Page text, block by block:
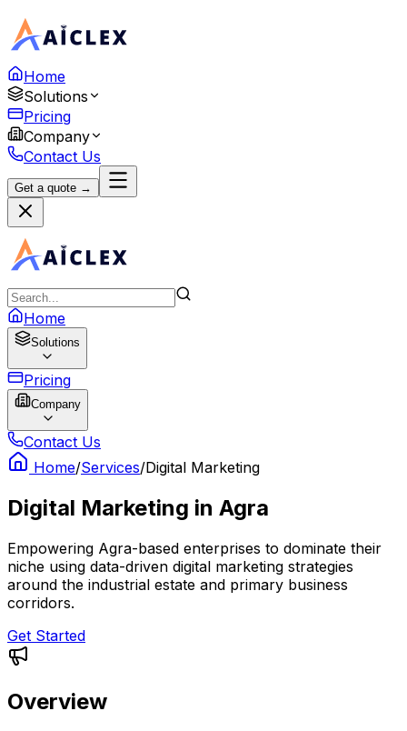
Home
Solutions
Pricing
Company
Contact Us
Get a quote →
Home
Solutions
Pricing
Company
Contact Us
Home/Services/Digital Marketing
Digital Marketing in Agra
Empowering Agra-based enterprises to dominate their
niche using data-driven digital marketing strategies
around the industrial estate and primary business
corridors.
Get Started
Overview